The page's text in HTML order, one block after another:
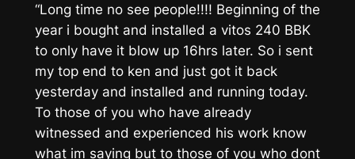
“Long time no see people!!!! Beginning of the
year i bought and installed a vitos 240 BBK
to only have it blow up 16hrs later. So i sent
my top end to ken and just got it back
yesterday and installed and running today.
To those of you who have already
witnessed and experienced his work know
what im saying but to those of you who dont